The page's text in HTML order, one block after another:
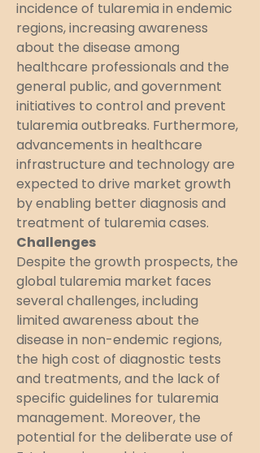
incidence of tularemia in endemic
regions, increasing awareness
about the disease among
healthcare professionals and the
general public, and government
initiatives to control and prevent
tularemia outbreaks. Furthermore,
advancements in healthcare
infrastructure and technology are
expected to drive market growth
by enabling better diagnosis and
treatment of tularemia cases.
Challenges
Despite the growth prospects, the
global tularemia market faces
several challenges, including
limited awareness about the
disease in non-endemic regions,
the high cost of diagnostic tests
and treatments, and the lack of
specific guidelines for tularemia
management. Moreover, the
potential for the deliberate use of